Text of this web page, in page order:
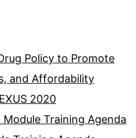
Policy to Promote
and Affordability
2020
Training Agenda